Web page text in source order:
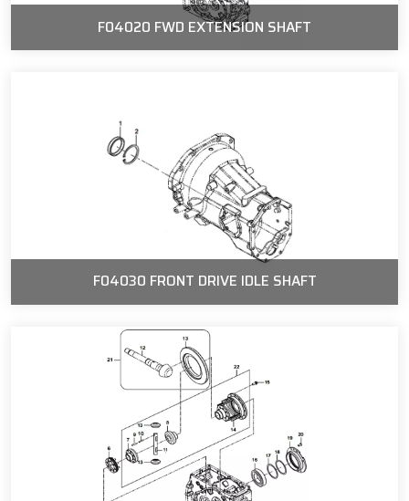
F04020 FWD EXTENSION SHAFT
F04030 FRONT DRIVE IDLE SHAFT